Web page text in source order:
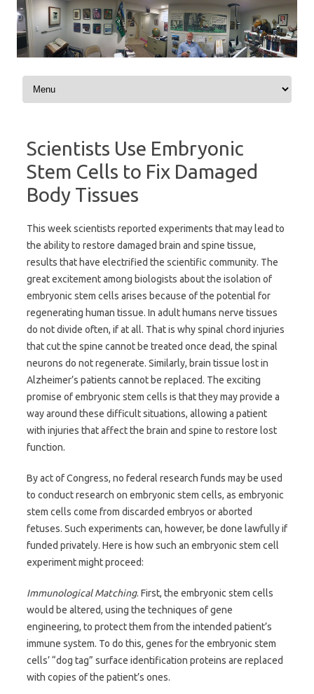
Skip to content
Scientists Use Embryonic
Stem Cells to Fix Damaged
Body Tissues
This week scientists reported experiments that may lead to
the ability to restore damaged brain and spine tissue,
results that have electrified the scientific community. The
great excitement among biologists about the isolation of
embryonic stem cells arises because of the potential for
regenerating human tissue. In adult humans nerve tissues
do not divide often, if at all. That is why spinal chord injuries
that cut the spine cannot be treated once dead, the spinal
neurons do not regenerate. Similarly, brain tissue lost in
Alzheimer’s patients cannot be replaced. The exciting
promise of embryonic stem cells is that they may provide a
way around these difficult situations, allowing a patient
with injuries that affect the brain and spine to restore lost
function.
By act of Congress, no federal research funds may be used
to conduct research on embryonic stem cells, as embryonic
stem cells come from discarded embryos or aborted
fetuses. Such experiments can, however, be done lawfully if
funded privately. Here is how such an embryonic stem cell
experiment might proceed:
Immunological Matching. First, the embryonic stem cells
would be altered, using the techniques of gene
engineering, to protect them from the intended patient’s
immune system. To do this, genes for the embryonic stem
cells’ “dog tag” surface identification proteins are replaced
with copies of the patient’s ones.